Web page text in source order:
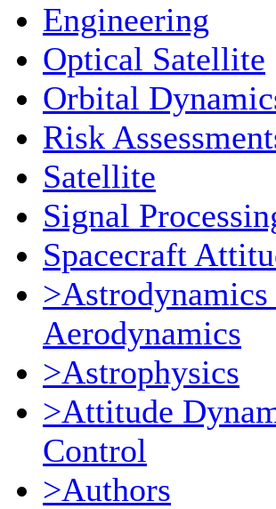
Engineering
Optical Satellite
Orbital
Risk
Satellite
Signal
Spacecraft
>Astrodynamics
Aerodynamics
>Astrophysics
>Attitude
Control
>Authors